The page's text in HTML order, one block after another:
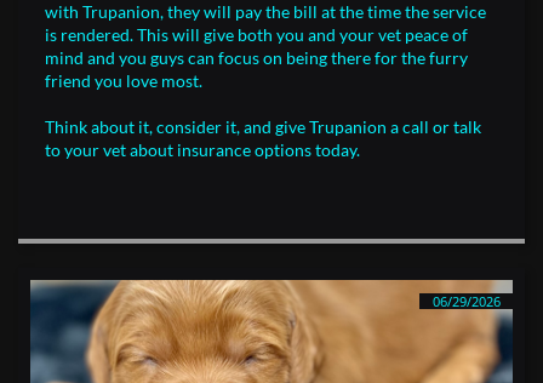
with Trupanion, they will pay the bill at the time the service
is rendered. This will give both you and your vet peace of
mind and you guys can focus on being there for the furry
friend you love most.
Think about it, consider it, and give Trupanion a call or talk
to your vet about insurance options today.
06/29/2026